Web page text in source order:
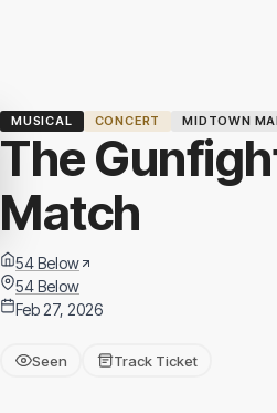
MUSICAL CONCERT MIDTOWN
The
Match
54 Below
54 Below
Feb 27, 2026
Seen Track Ticket